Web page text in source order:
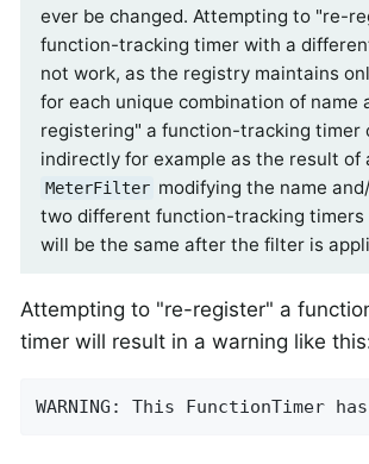
ever be changed. Attempting to "re-
function-tracking timer with a
not work, as the registry maintains
for each unique combination of name
registering" a function-tracking timer
indirectly for example as the result of
MeterFilter modifying the name
two different function-tracking
will be the same after the filter is
Attempting to "re-register" a
timer will result in a warning like
WARNING: This